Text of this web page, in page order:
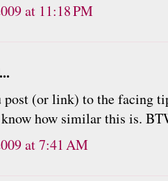
at 11:18 PM
post (or link) to the facing
how similar this is.
at 7:41 AM